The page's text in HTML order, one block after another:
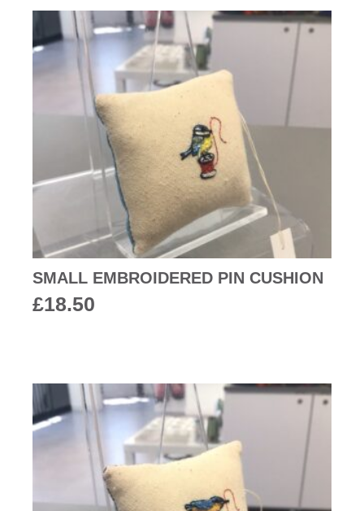
SMALL EMBROIDERED PIN CUSHION
£18.50